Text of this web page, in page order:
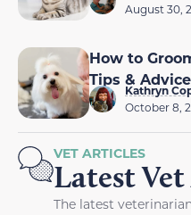
August 30,
How to
Tips & Advice
Kathryn
October 8,
VET ARTICLES
Latest
The latest